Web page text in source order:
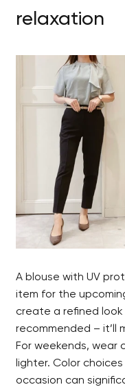
relaxation
A blouse with UV
item for the
create a refined
recommended – it’ll
For weekends, wear
lighter. Color
occasion can